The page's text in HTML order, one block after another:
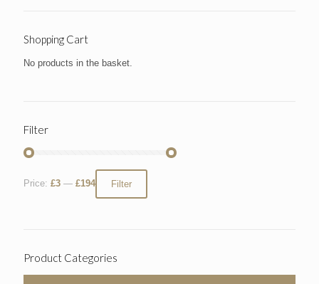
Shopping Cart
No products in the basket.
Filter
Filter
Price: £3 — £194
Product Categories